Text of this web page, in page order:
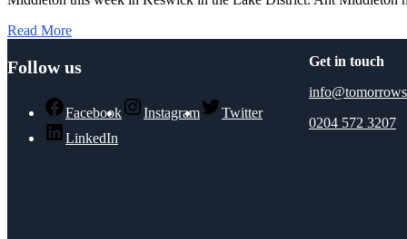
Read More
Follow us
Facebook Instagram
Twitter
LinkedIn
Get in touch
0204 572 3207